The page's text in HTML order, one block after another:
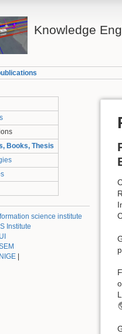
Knowledge
Books, Thesis
science institute
Institute
|